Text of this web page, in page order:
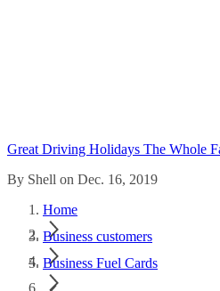
Great Driving Holidays The Whole
By Shell on Dec. 16, 2019
Home
Business customers
Business Fuel Cards